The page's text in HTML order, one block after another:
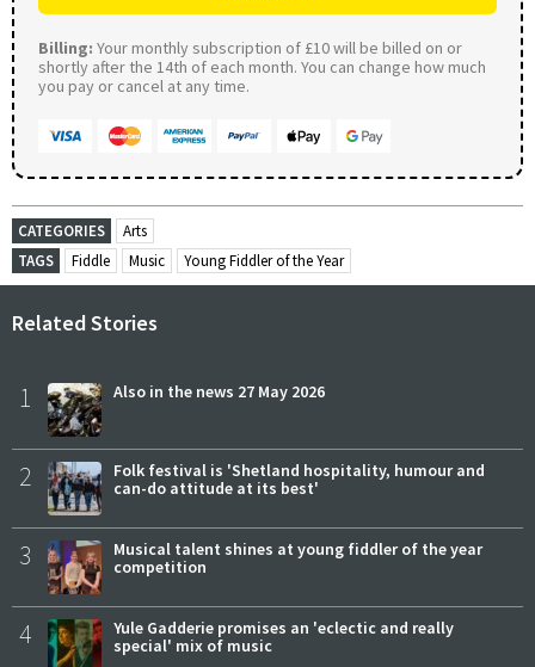
Billing: Your monthly subscription of £10 will be billed on or
shortly after the 14th of each month. You can change how much
you pay or cancel at any time.
CATEGORIES
Arts
TAGS
Fiddle Music Young Fiddler of the Year
Related Stories
1 Also in the news 27 May 2026
2
Folk festival is 'Shetland hospitality, humour and
can-do attitude at its best'
3
Musical talent shines at young fiddler of the year
competition
4
Yule Gadderie promises an 'eclectic and really
special' mix of music